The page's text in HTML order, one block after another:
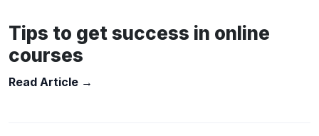
Tips to get success in online
courses
Read Article →